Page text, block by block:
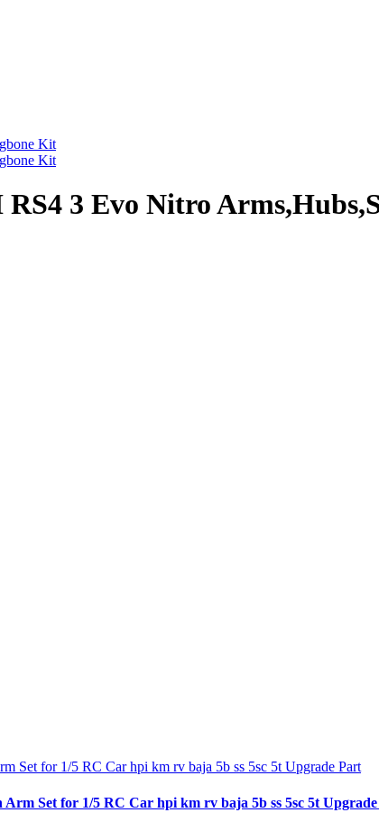
3 Evo Nitro
Set for 1/5 RC Car hpi km rv baja 5b ss 5sc 5t